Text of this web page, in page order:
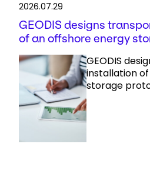
2026.07.29
GEODIS designs
of an offshore energy
GEODIS
installation
storage